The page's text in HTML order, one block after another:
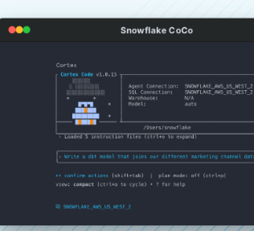
Snowflake CoCo